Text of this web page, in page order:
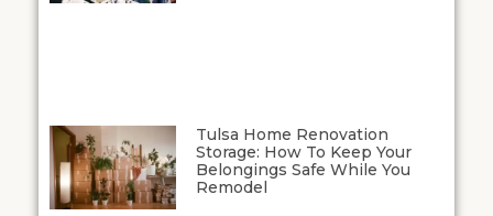
Tulsa Home Renovation
Storage: How To Keep Your
Belongings Safe While You
Remodel